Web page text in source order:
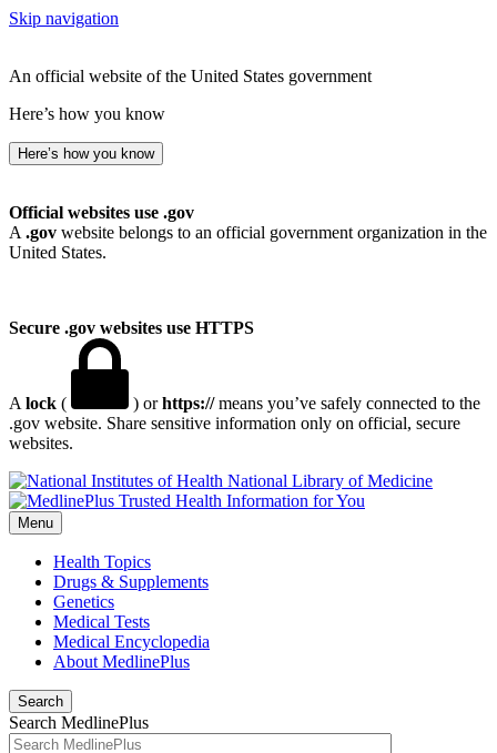
Skip navigation
An official website of the United States government
Here’s how you know
Here’s how you know
Official websites use .gov
A .gov website belongs to an official government organization in the
United States.
Secure .gov websites use HTTPS
A lock ( ) orhttps://means you’ve safely connected to the
.gov website. Share sensitive information only on official, secure
websites.
National Library of Medicine
Menu
Health Topics
Drugs & Supplements
Genetics
Medical Tests
Medical Encyclopedia
About MedlinePlus
Search
Search MedlinePlus